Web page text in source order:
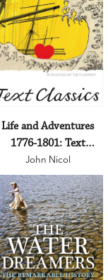
Life and Adventures
1776-1801: Text
Classics
John Nicol